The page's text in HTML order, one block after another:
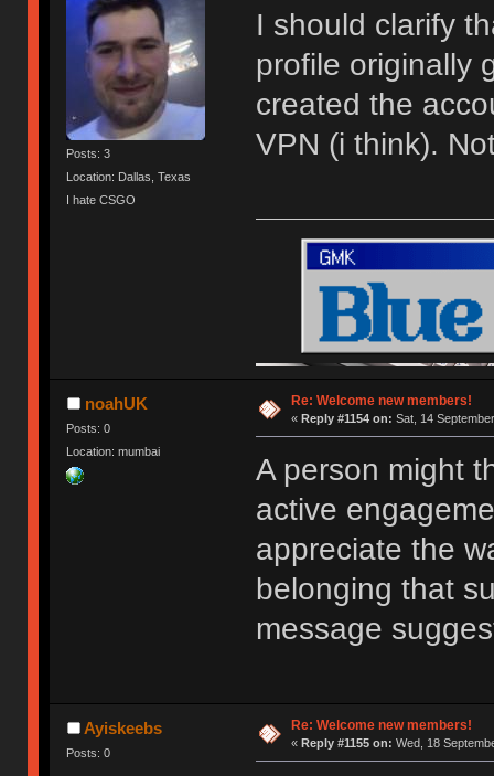
Posts: 3
Location: Dallas, Texas
I hate CSGO
I should clarify
profile originally
created the
VPN (i think).
noahUK
Posts: 0
Location: mumbai
Re: Welcome new members!
« Reply #1154 on: Sat, 14
A person might
active
appreciate the
belonging that
message
Ayiskeebs
Posts: 0
Re: Welcome new members!
« Reply #1155 on: Wed, 18